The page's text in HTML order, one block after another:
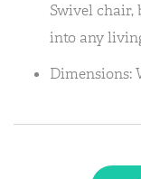
Swivel
into any
Dimensions: